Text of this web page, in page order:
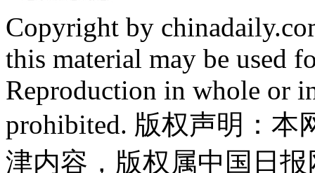
Copyright by
this material may be used
Reproduction in whole or
prohibited. 版权声明：
津内容，版权属中国日